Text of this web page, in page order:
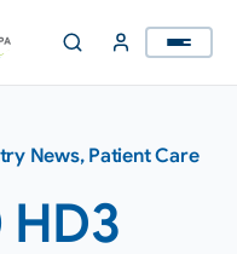
News, Patient Care